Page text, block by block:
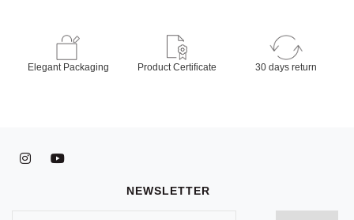
Elegant Packaging Product Certificate 30 days return
NEWSLETTER